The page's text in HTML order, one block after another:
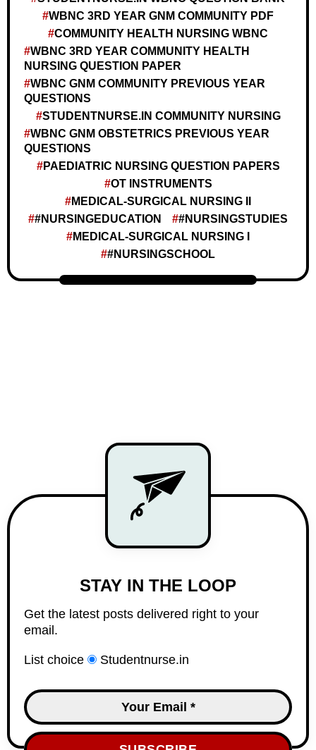
WBNC 3RD YEAR GNM COMMUNITY PDF
COMMUNITY HEALTH NURSING WBNC
WBNC 3RD YEAR COMMUNITY HEALTH
NURSING QUESTION PAPER
WBNC GNM COMMUNITY PREVIOUS YEAR
QUESTIONS
STUDENTNURSE.IN COMMUNITY NURSING
WBNC GNM OBSTETRICS PREVIOUS YEAR
QUESTIONS
PAEDIATRIC NURSING QUESTION PAPERS
OT INSTRUMENTS
MEDICAL-SURGICAL NURSING II
#NURSINGEDUCATION
#NURSINGSTUDIES
MEDICAL-SURGICAL NURSING I
#NURSINGSCHOOL
STAY IN THE LOOP
Get the latest posts delivered right to your
email.
List choice Studentnurse.in